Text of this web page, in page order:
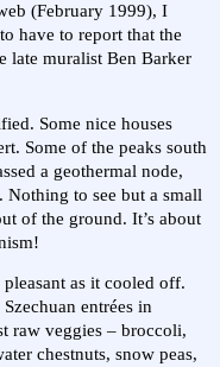
(February 1999), I
have to report that the
late muralist Ben Barker
Some nice houses
Some of the peaks south
a geothermal node,
to see but a small
of the ground. It’s about
as it cooled off.
entrées in
raw veggies – broccoli,
chestnuts, snow peas,